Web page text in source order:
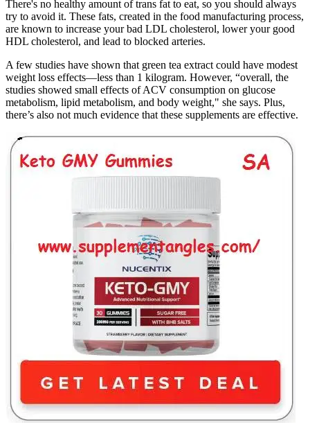
There's no healthy amount of trans fat to eat, so you should always
try to avoid it. These fats, created in the food manufacturing process,
are known to increase your bad LDL cholesterol, lower your good
HDL cholesterol, and lead to blocked arteries.
A few studies have shown that green tea extract could have modest
weight loss effects—less than 1 kilogram. However, “overall, the
studies showed small effects of ACV consumption on glucose
metabolism, lipid metabolism, and body weight," she says. Plus,
there’s also not much evidence that these supplements are effective.